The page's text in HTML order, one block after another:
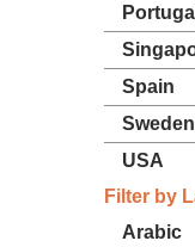
Portugal
Spain
Sweden
USA
Filter by
Arabic